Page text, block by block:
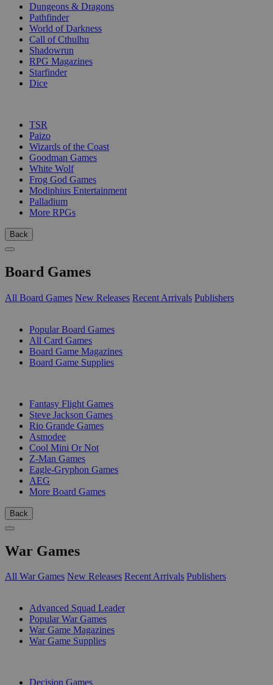
Dungeons & Dragons
Pathfinder
World of Darkness
Call of Cthulhu
Shadowrun
RPG Magazines
Starfinder
Dice
TSR
Paizo
Wizards of the Coast
Goodman Games
White Wolf
Frog God Games
Modiphius Entertainment
Palladium
More RPGs
Back
Board Games
All Board Games New Releases Recent Arrivals Publishers
Popular Board Games
All Card Games
Board Game Magazines
Board Game Supplies
Fantasy Flight Games
Steve Jackson Games
Rio Grande Games
Asmodee
Cool Mini Or Not
Z-Man Games
Eagle-Gryphon Games
AEG
More Board Games
Back
War Games
All War Games New Releases Recent Arrivals Publishers
Advanced Squad Leader
Popular War Games
War Game Magazines
War Game Supplies
Decision Games